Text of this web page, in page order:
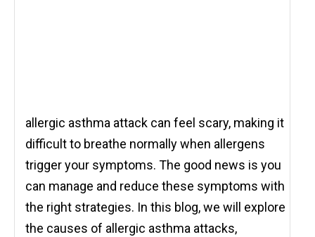
allergic asthma attack can feel scary, making it
difficult to breathe normally when allergens
trigger your symptoms. The good news is you
can manage and reduce these symptoms with
the right strategies. In this blog, we will explore
the causes of allergic asthma attacks,